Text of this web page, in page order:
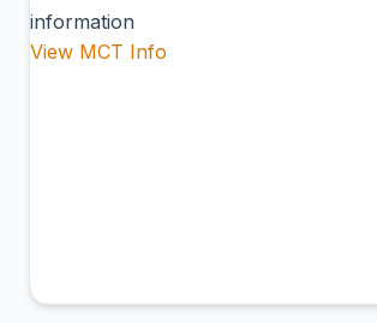
information
View MCT Info